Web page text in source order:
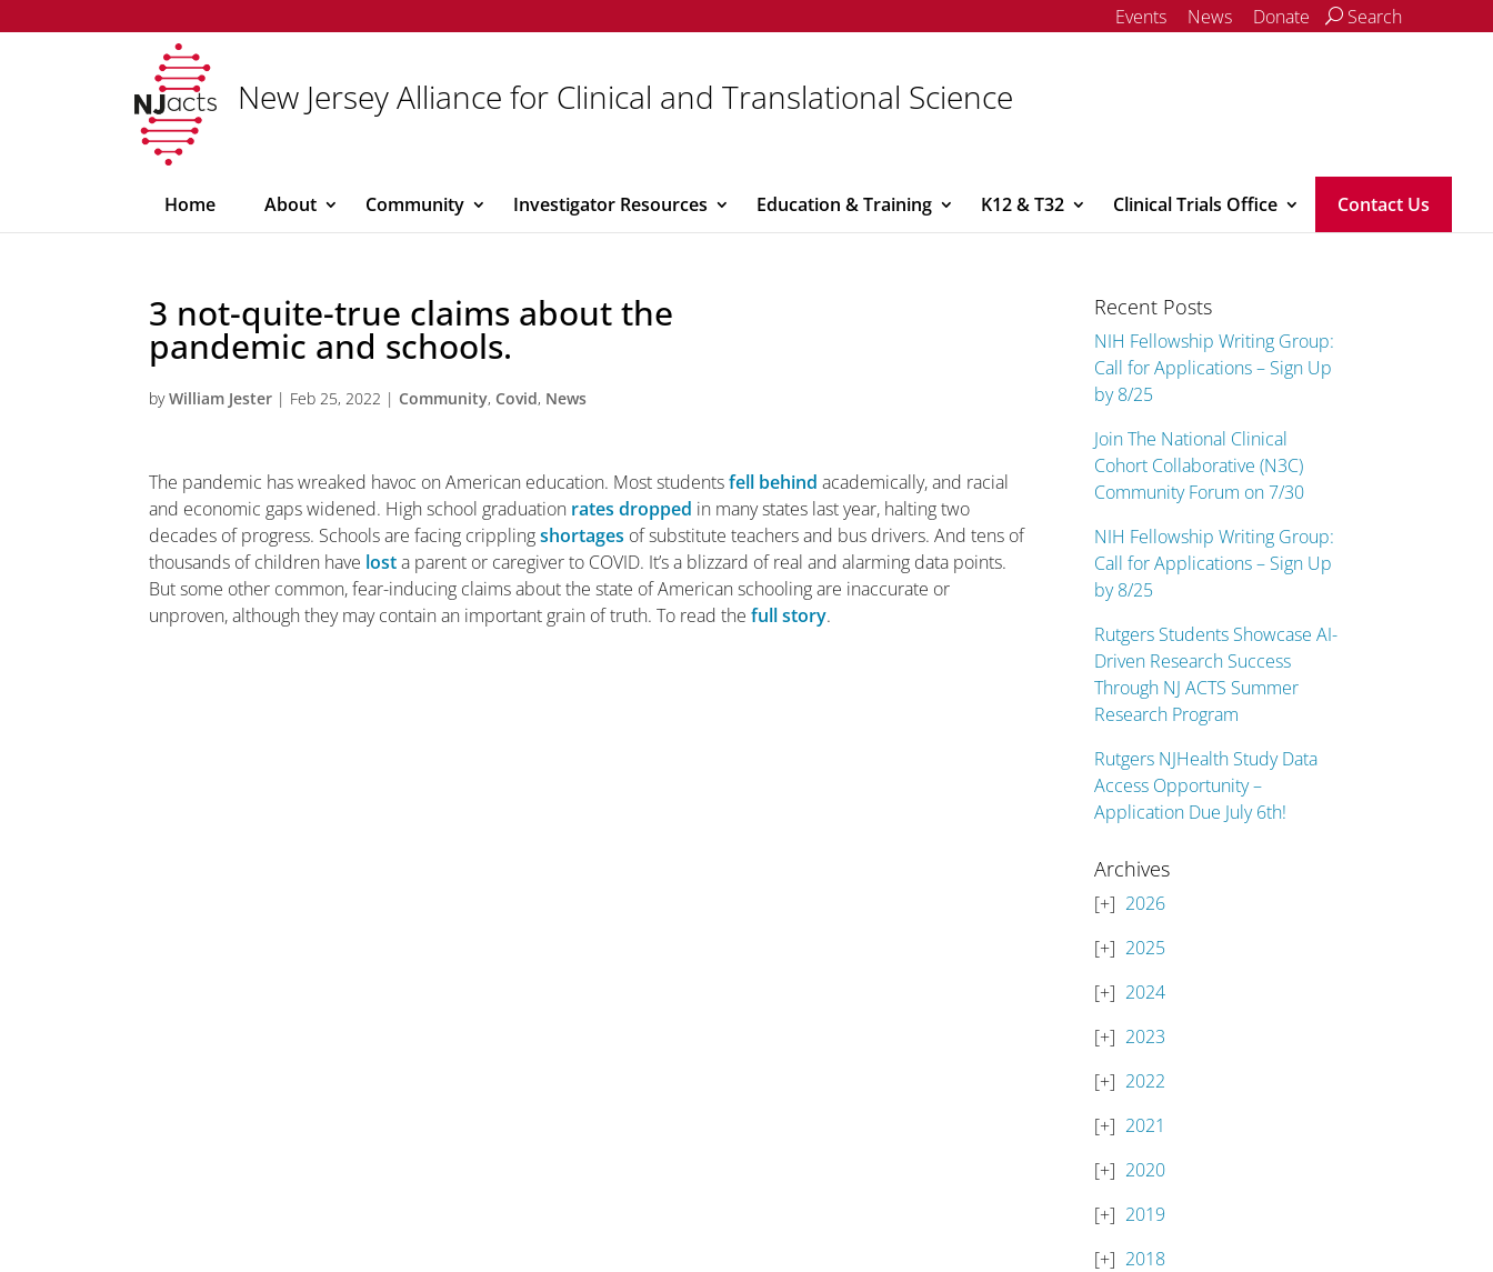
Events News Donate Search
New Jersey Alliance for Clinical and Translational Science
Home About Community Investigator Resources Education & Training K12 & T32 Clinical Trials Office Contact Us
3 not-quite-true claims about the
pandemic and schools.
byWilliam Jester | Feb 25, 2022 | Community, Covid, News
The pandemic has wreaked havoc on American education. Most studentsfell behind academically, and racial
and economic gaps widened. High school graduation rates dropped in many states last year, halting two
decades of progress. Schools are facing cripplingshortages of substitute teachers and bus drivers. And tens of
thousands of children have losta parent or caregiver to COVID. It’s a blizzard of real and alarming data points.
But some other common, fear-inducing claims about the state of American schooling are inaccurate or
unproven, although they may contain an important grain of truth. To read the full story.
Recent Posts
NIH Fellowship Writing Group:
Call for Applications – Sign Up
by 8/25
Join The National Clinical
Cohort Collaborative (N3C)
Community Forum on 7/30
NIH Fellowship Writing Group:
Call for Applications – Sign Up
by 8/25
Rutgers Students Showcase AI-
Driven Research Success
Through NJ ACTS Summer
Research Program
Rutgers NJHealth Study Data
Access Opportunity –
Application Due July 6th!
Archives
2026
2025
2024
2023
2022
2021
2020
2019
2018